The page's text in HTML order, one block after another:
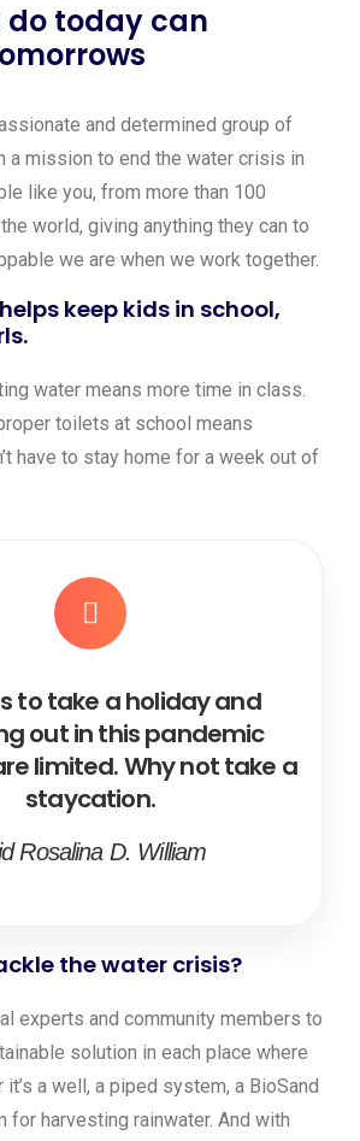
do today can
and determined group of
a mission to end the water crisis in
like you, from more than 100
world, giving anything they can to
we are when we work together.
keep kids in school,
water means more time in class.
toilets at school means
have to stay home for a week out of
to take a holiday and
out in this pandemic
limited. Why not take a
staycation.
Rosalina D. William
the water crisis?
experts and community members to
solution in each place where
a well, a piped system, a BioSand
for harvesting rainwater. And with